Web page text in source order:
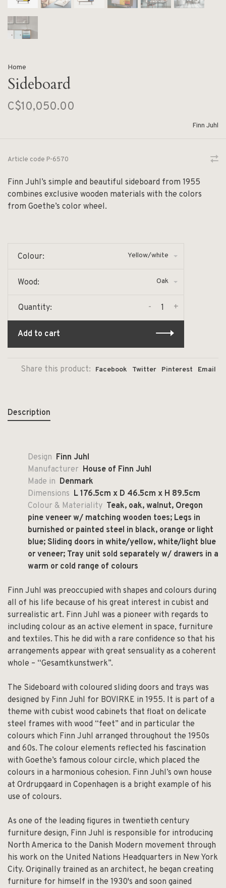
Home
Sideboard
C$10,050.00
Finn Juhl
Article code P-6570
Finn Juhl’s simple and beautiful sideboard from 1955
combines exclusive wooden materials with the colors
from Goethe’s color wheel.
Colour: Yellow/white
Wood: Oak
Quantity: +
-
Add to cart
Share this product: Facebook Twitter Pinterest Email
Description
Design Finn Juhl
Manufacturer House of Finn Juhl
Made in Denmark
Dimensions L 176.5cm x D 46.5cm x H 89.5cm
Colour & Materiality Teak, oak, walnut, Oregon
pine veneer w/ matching wooden toes; Legs in
burnished or painted steel in black, orange or light
blue; Sliding doors in white/yellow, white/light blue
or veneer; Tray unit sold separately w/ drawers in a
warm or cold range of colours
Finn Juhl was preoccupied with shapes and colours during
all of his life because of his great interest in cubist and
surrealistic art. Finn Juhl was a pioneer with regards to
including colour as an active element in space, furniture
and textiles. This he did with a rare confidence so that his
arrangements appear with great sensuality as a coherent
whole – “Gesamtkunstwerk”.
The Sideboard with coloured sliding doors and trays was
designed by Finn Juhl for BOVIRKE in 1955. It is part of a
theme with cubist wood cabinets that float on delicate
steel frames with wood “feet” and in particular the
colours which Finn Juhl arranged throughout the 1950s
and 60s. The colour elements reflected his fascination
with Goethe’s famous colour circle, which placed the
colours in a harmonious cohesion. Finn Juhl’s own house
at Ordrupgaard in Copenhagen is a bright example of his
use of colours.
As one of the leading figures in twentieth century
furniture design, Finn Juhl is responsible for introducing
North America to the Danish Modern movement through
his work on the United Nations Headquarters in New York
City. Originally trained as an architect, he began creating
furniture for himself in the 1930's and soon gained